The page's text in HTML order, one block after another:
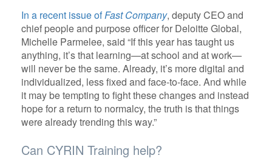
In a recent issue ofFast Company, deputy CEO and
chief people and purpose officer for Deloitte Global,
Michelle Parmelee, said “If this year has taught us
anything, it’s that learning—at school and at work—
will never be the same. Already, it’s more digital and
individualized, less fixed and face-to-face. And while
it may be tempting to fight these changes and instead
hope for a return to normalcy, the truth is that things
were already trending this way.”
Can CYRIN Training help?